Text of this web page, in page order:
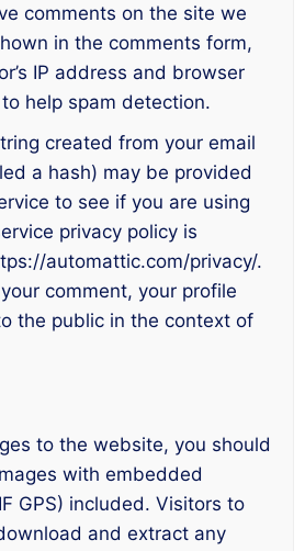
comments on the site we
in the comments form,
IP address and browser
help spam detection.
created from your email
a hash) may be provided
to see if you are using
privacy policy is
automattic.com/privacy/.
comment, your profile
the public in the context of
to the website, you should
with embedded
GPS) included. Visitors to
and extract any